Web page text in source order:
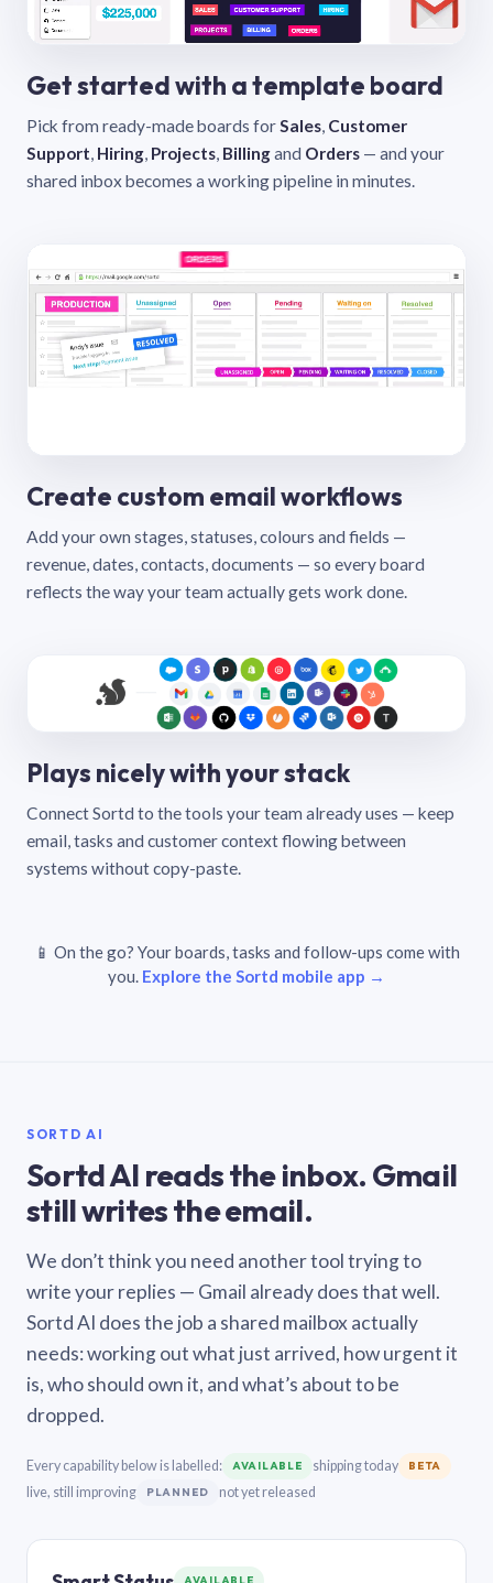
Get started with a template board
Pick from ready-made boards forSales, Customer
Support, Hiring, Projects, Billingand Orders — and your
shared inbox becomes a working pipeline in minutes.
Create custom email workflows
Add your own stages, statuses, colours and fields —
revenue, dates, contacts, documents — so every board
reflects the way your team actually gets work done.
Plays nicely with your stack
Connect Sortd to the tools your team already uses — keep
email, tasks and customer context flowing between
systems without copy-paste.
📱 On the go? Your boards, tasks and follow-ups come with
you. Explore the Sortd mobile app →
SORTD AI
Sortd AI reads the inbox. Gmail
still writes the email.
We don’t think you need another tool trying to
write your replies — Gmail already does that well.
Sortd AI does the job a shared mailbox actually
needs: working out what just arrived, how urgent it
is, who should own it, and what’s about to be
dropped.
Every capability below is labelled: AVAILABLE shipping today BETA
live, still improving PLANNED not yet released